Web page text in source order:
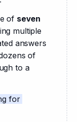
of seven
multiple
answers
of
to a
for